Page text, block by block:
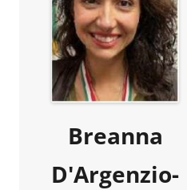
Breanna
D'Argenzio-